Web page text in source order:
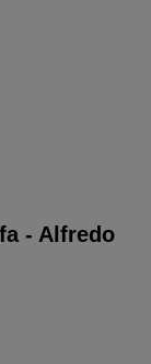
- Alfredo